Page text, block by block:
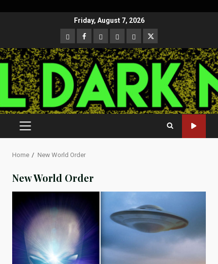
Friday, August 7, 2026
CloutHub
Facebook
Gab MeweParlerTwitter
PRIMARY
Home New World Order
New World Order